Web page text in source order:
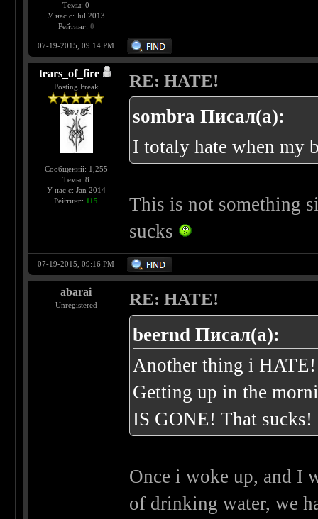
Темы: 0
У нас с: Jul 2013
Рейтинг: 0
07-19-2015, 09:14 PM
tears_of_fire
Posting Freak
Сообщений: 1,255
Темы: 8
У нас с: Jan 2014
Рейтинг: 115
RE: HATE!
sombra Писал(а):
I totaly hate when my
This is not something
sucks
07-19-2015, 09:16 PM
abarai
Unregistered RE: HATE!
beernd Писал(а):
Another thing i HATE!
Getting up in the
IS GONE! That sucks!
Once i woke up, and I
of drinking water, we